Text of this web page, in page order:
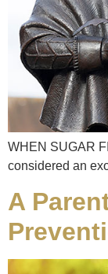
WHEN SUGAR
considered an
A